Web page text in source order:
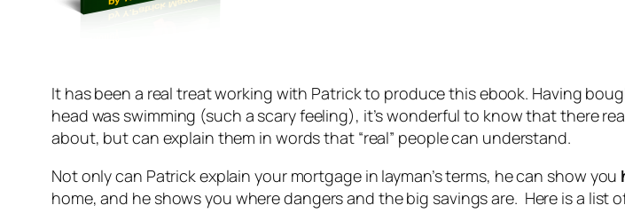
It has been a real treat working with Patrick to produce this ebook. Having
head was swimming (such a scary feeling), it’s wonderful to know that there
about, but can explain them in words that “real” people can understand.
Not only can Patrick explain your mortgage in layman’s terms, he can show you
home, and he shows you where dangers and the big savings are. Here is a list